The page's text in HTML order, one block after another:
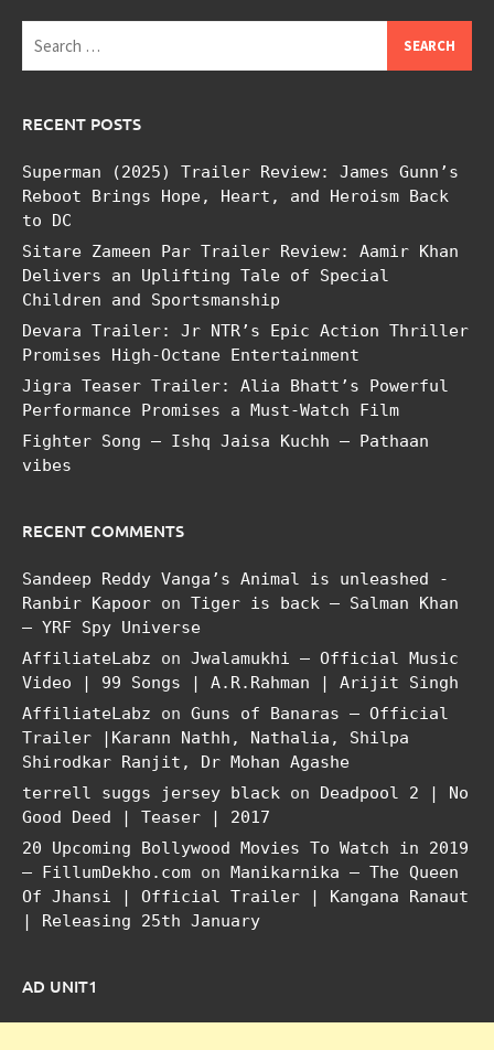
for:
RECENT POSTS
Superman (2025) Trailer Review: James Gunn’s
Reboot Brings Hope, Heart, and Heroism Back
to DC
Sitare Zameen Par Trailer Review: Aamir Khan
Delivers an Uplifting Tale of Special
Children and Sportsmanship
Devara Trailer: Jr NTR’s Epic Action Thriller
Promises High-Octane Entertainment
Jigra Teaser Trailer: Alia Bhatt’s Powerful
Performance Promises a Must-Watch Film
Fighter Song – Ishq Jaisa Kuchh – Pathaan
vibes
RECENT COMMENTS
Sandeep Reddy Vanga’s Animal is unleashed -
Ranbir Kapoor on Tiger is back – Salman Khan
– YRF Spy Universe
AffiliateLabz on Jwalamukhi – Official Music
Video | 99 Songs | A.R.Rahman | Arijit Singh
AffiliateLabz on Guns of Banaras – Official
Trailer |Karann Nathh, Nathalia, Shilpa
Shirodkar Ranjit, Dr Mohan Agashe
terrell suggs jersey black on Deadpool 2 | No
Good Deed | Teaser | 2017
20 Upcoming Bollywood Movies To Watch in 2019
– FillumDekho.com on Manikarnika – The Queen
Of Jhansi | Official Trailer | Kangana Ranaut
| Releasing 25th January
AD UNIT1